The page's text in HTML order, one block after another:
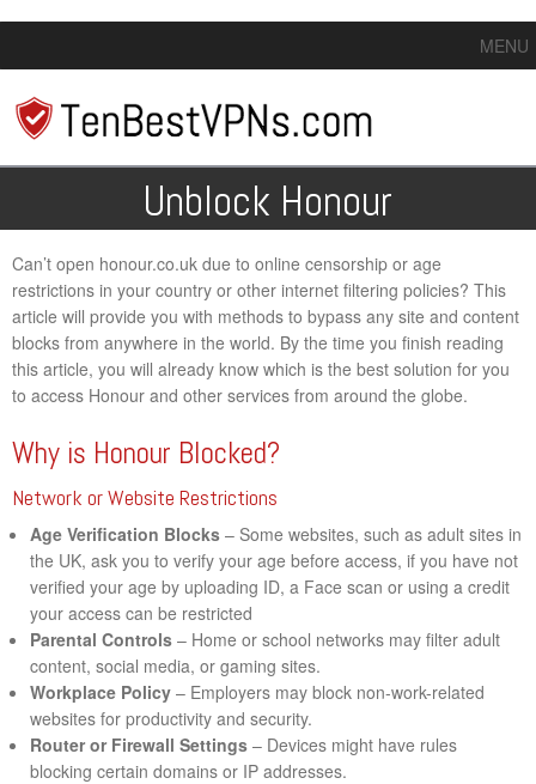
MENU
Unblock Honour
Can’t open honour.co.uk due to online censorship or age
restrictions in your country or other internet filtering policies? This
article will provide you with methods to bypass any site and content
blocks from anywhere in the world. By the time you finish reading
this article, you will already know which is the best solution for you
to access Honour and other services from around the globe.
Why is Honour Blocked?
Network or Website Restrictions
Age Verification Blocks – Some websites, such as adult sites in
the UK, ask you to verify your age before access, if you have not
verified your age by uploading ID, a Face scan or using a credit
your access can be restricted
Parental Controls – Home or school networks may filter adult
content, social media, or gaming sites.
Workplace Policy – Employers may block non-work-related
websites for productivity and security.
Router or Firewall Settings – Devices might have rules
blocking certain domains or IP addresses.